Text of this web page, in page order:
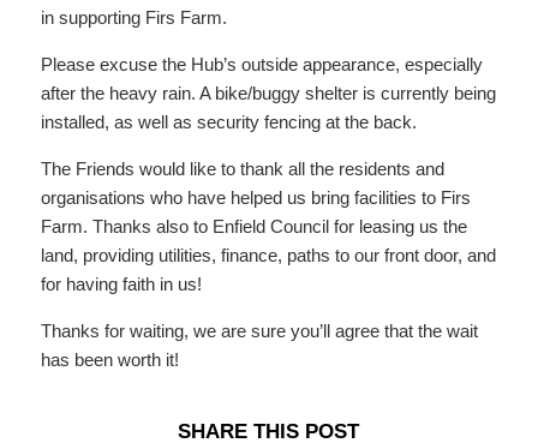
in supporting Firs Farm.
Please excuse the Hub’s outside appearance, especially
after the heavy rain. A bike/buggy shelter is currently being
installed, as well as security fencing at the back.
The Friends would like to thank all the residents and
organisations who have helped us bring facilities to Firs
Farm. Thanks also to Enfield Council for leasing us the
land, providing utilities, finance, paths to our front door, and
for having faith in us!
Thanks for waiting, we are sure you’ll agree that the wait
has been worth it!
SHARE THIS POST